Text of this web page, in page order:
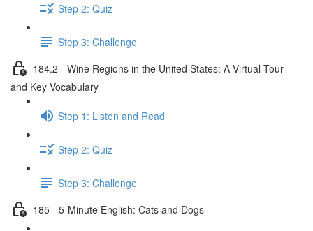
Step 2: Quiz
Step 3: Challenge
184.2 - Wine Regions in the United States: A Virtual Tour
and Key Vocabulary
Step 1: Listen and Read
Step 2: Quiz
Step 3: Challenge
185 - 5-Minute English: Cats and Dogs